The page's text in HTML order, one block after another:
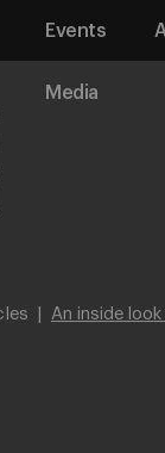
Events
Media
An inside